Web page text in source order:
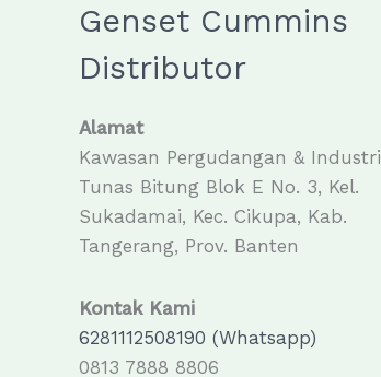
Genset Cummins
Distributor
Alamat
Kawasan Pergudangan & Industri
Tunas Bitung Blok E No. 3, Kel.
Sukadamai, Kec. Cikupa, Kab.
Tangerang, Prov. Banten
Kontak Kami
6281112508190 (Whatsapp)
0813 7888 8806